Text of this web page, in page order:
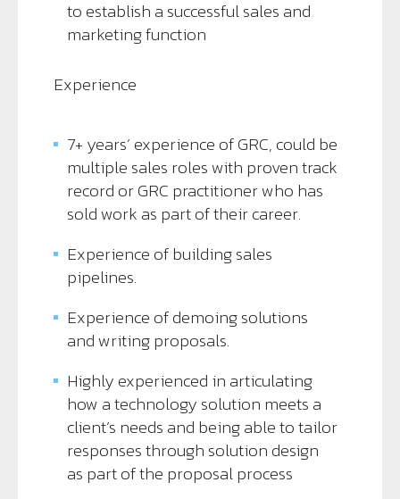
to establish a successful sales and
marketing function
Experience
7+ years’ experience of GRC, could be
multiple sales roles with proven track
record or GRC practitioner who has
sold work as part of their career.
Experience of building sales
pipelines.
Experience of demoing solutions
and writing proposals.
Highly experienced in articulating
how a technology solution meets a
client’s needs and being able to tailor
responses through solution design
as part of the proposal process